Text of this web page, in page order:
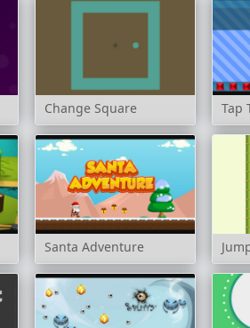
Change Square Tap
Santa Adventure